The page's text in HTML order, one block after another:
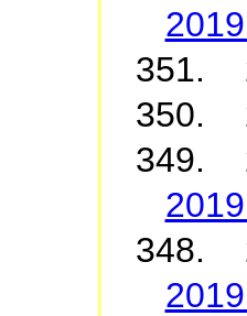
351.
350.
349.
348.